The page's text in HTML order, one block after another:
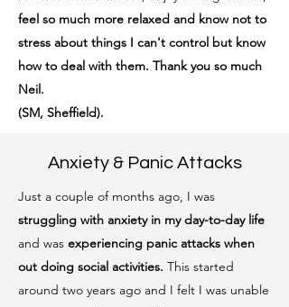
feel so much more relaxed and know not to
stress about things I can't control but know
how to deal with them. Thank you so much
Neil.
(SM, Sheffield).
Anxiety & Panic Attacks
Just a couple of months ago, I was
struggling with anxiety in my day-to-day life
and was experiencing panic attacks when
out doing social activities. This started
around two years ago and I felt I was unable